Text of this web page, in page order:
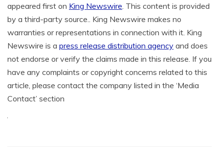
appeared first on King Newswire . This content is provided
by a third-party source.. King Newswire makes no
warranties or representations in connection with it. King
Newswire is a press release distribution agency and does
not endorse or verify the claims made in this release. If you
have any complaints or copyright concerns related to this
article, please contact the company listed in the ‘Media
Contact’ section